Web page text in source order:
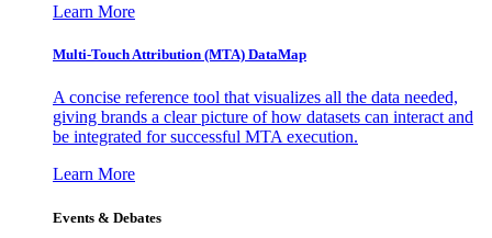
Learn More
Multi-Touch Attribution (MTA) DataMap
A concise reference tool that visualizes all the data needed,
giving brands a clear picture of how datasets can interact and
be integrated for successful MTA execution.
Learn More
Events & Debates